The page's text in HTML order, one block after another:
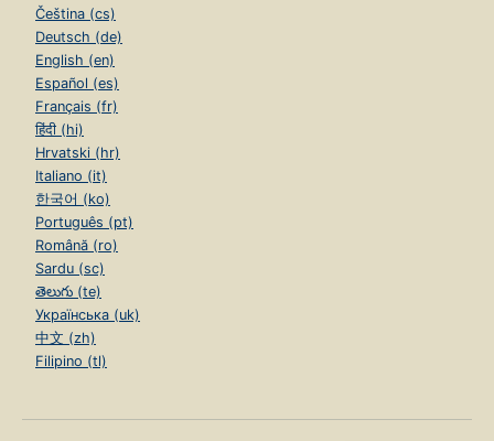
Čeština (cs)
Deutsch (de)
English (en)
Español (es)
Français (fr)
हिंदी (hi)
Hrvatski (hr)
Italiano (it)
한국어 (ko)
Português (pt)
Română (ro)
Sardu (sc)
తెలుగు (te)
Українська (uk)
中文 (zh)
Filipino (tl)